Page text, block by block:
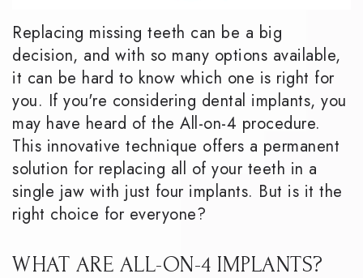
Replacing missing teeth can be a big
decision, and with so many options available,
it can be hard to know which one is right for
you. If you're considering dental implants, you
may have heard of the All-on-4 procedure.
This innovative technique offers a permanent
solution for replacing all of your teeth in a
single jaw with just four implants. But is it the
right choice for everyone?
WHAT ARE ALL-ON-4 IMPLANTS?